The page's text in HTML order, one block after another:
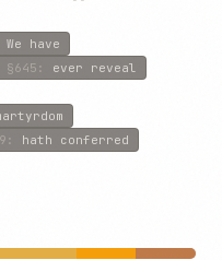
We have
§645 : ever reveal
: hath conferred